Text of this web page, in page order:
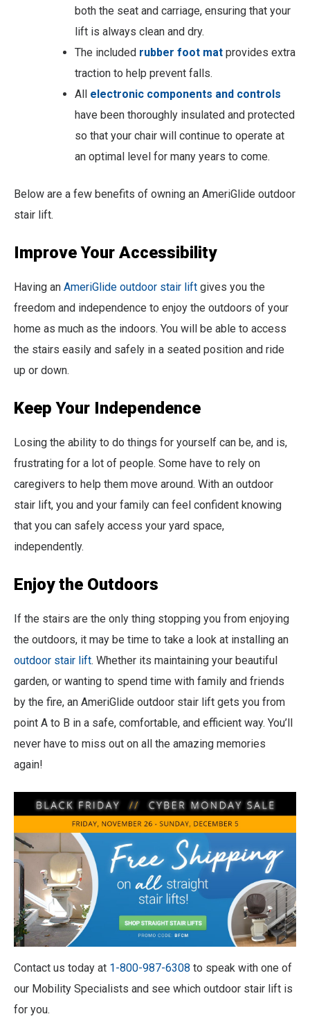
both the seat and carriage, ensuring that your
lift is always clean and dry.
The included rubber foot mat provides extra
traction to help prevent falls.
All electronic components and controls
have been thoroughly insulated and protected
so that your chair will continue to operate at
an optimal level for many years to come.
Below are a few benefits of owning an AmeriGlide outdoor
stair lift.
Improve Your Accessibility
Having an AmeriGlide outdoor stair lift gives you the
freedom and independence to enjoy the outdoors of your
home as much as the indoors. You will be able to access
the stairs easily and safely in a seated position and ride
up or down.
Keep Your Independence
Losing the ability to do things for yourself can be, and is,
frustrating for a lot of people. Some have to rely on
caregivers to help them move around. With an outdoor
stair lift, you and your family can feel confident knowing
that you can safely access your yard space,
independently.
Enjoy the Outdoors
If the stairs are the only thing stopping you from enjoying
the outdoors, it may be time to take a look at installing an
outdoor stair lift. Whether its maintaining your beautiful
garden, or wanting to spend time with family and friends
by the fire, an AmeriGlide outdoor stair lift gets you from
point A to B in a safe, comfortable, and efficient way. You’ll
never have to miss out on all the amazing memories
again!
Contact us today at 1-800-987-6308 to speak with one of
our Mobility Specialists and see which outdoor stair lift is
for you.